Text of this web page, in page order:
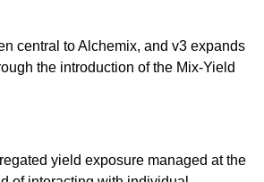
central to Alchemix, and v3 expands
the introduction of the Mix-Yield
yield exposure managed at the